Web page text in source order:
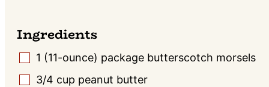
Ingredients
▢
1 (11-ounce) package butterscotch morsels
▢
3/4 cup peanut butter